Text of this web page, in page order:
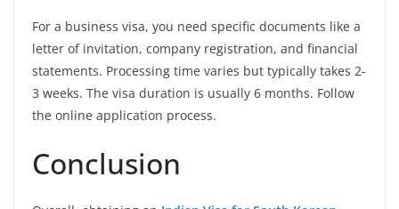
For a business visa, you need specific documents like a
letter of invitation, company registration, and financial
statements. Processing time varies but typically takes 2-
3 weeks. The visa duration is usually 6 months. Follow
the online application process.
Conclusion